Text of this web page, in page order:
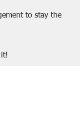
to stay the